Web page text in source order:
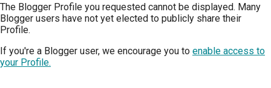
The Blogger Profile you requested cannot be displayed. Many
Blogger users have not yet elected to publicly share their
Profile.
If you're a Blogger user, we encourage you to enable access to
your Profile.